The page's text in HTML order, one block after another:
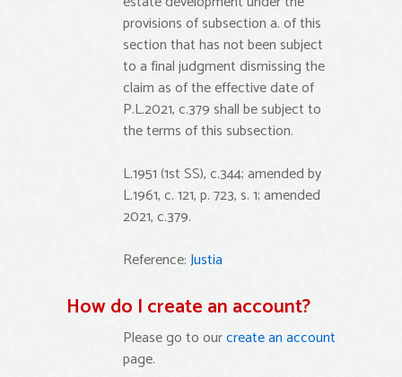
provisions of subsection a. of this
section that has not been subject
to a final judgment dismissing the
claim as of the effective date of
P.L.2021, c.379 shall be subject to
the terms of this subsection.
L.1951 (1st SS), c.344; amended by
L.1961, c. 121, p. 723, s. 1; amended
2021, c.379.
Reference:Justia
How do I create an account?
Please go to ourcreate an account
page.